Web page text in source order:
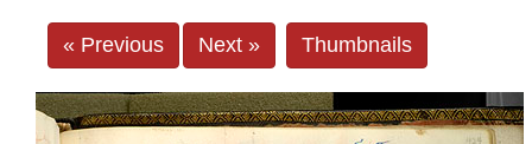
« Previous Next » Thumbnails